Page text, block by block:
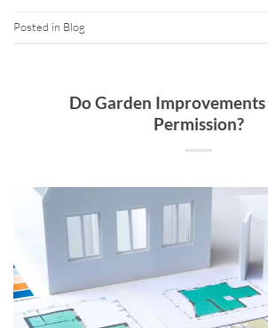
Posted in Blog
Do Garden
Permission?